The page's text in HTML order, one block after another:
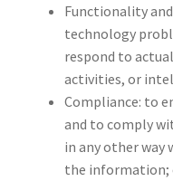
Functionality
technology
respond to
activities, or
Compliance: to
and to comply
in any other way
the information;